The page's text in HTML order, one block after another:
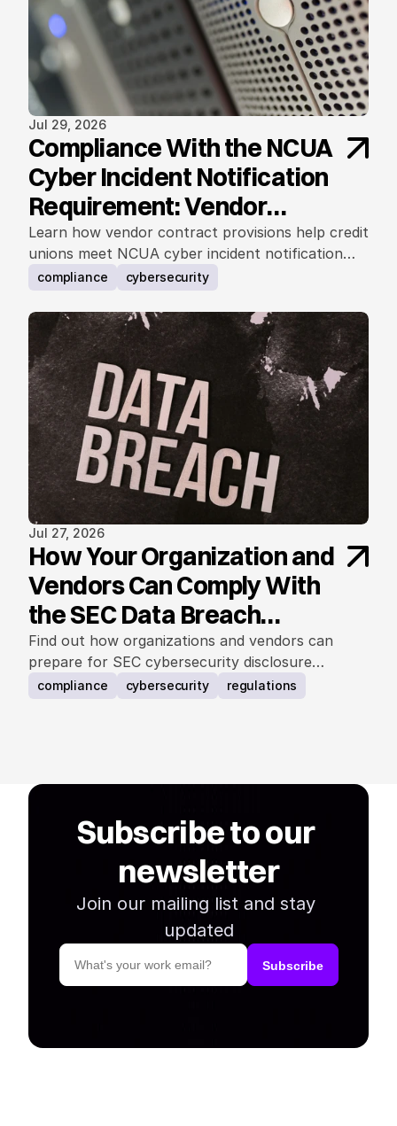
Jul 29, 2026
Compliance With the NCUA
Cyber Incident Notification
Requirement: Vendor
Contract Considerations
Learn how vendor contract provisions help credit
unions meet NCUA cyber incident notification
requirements.
compliance cybersecurity
Jul 27, 2026
How Your Organization and
Vendors Can Comply With
the SEC Data Breach
Notification Rule
Find out how organizations and vendors can
prepare for SEC cybersecurity disclosure
requirements.
compliance cybersecurity regulations
Subscribe to our
newsletter
Join our mailing list and stay
updated